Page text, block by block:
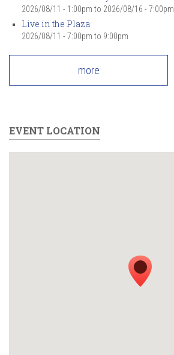
2026/08/11 - 1:00pm to 2026/08/16 - 7:00pm
Live in the Plaza
2026/08/11 - 7:00pm to 9:00pm
more
EVENT LOCATION